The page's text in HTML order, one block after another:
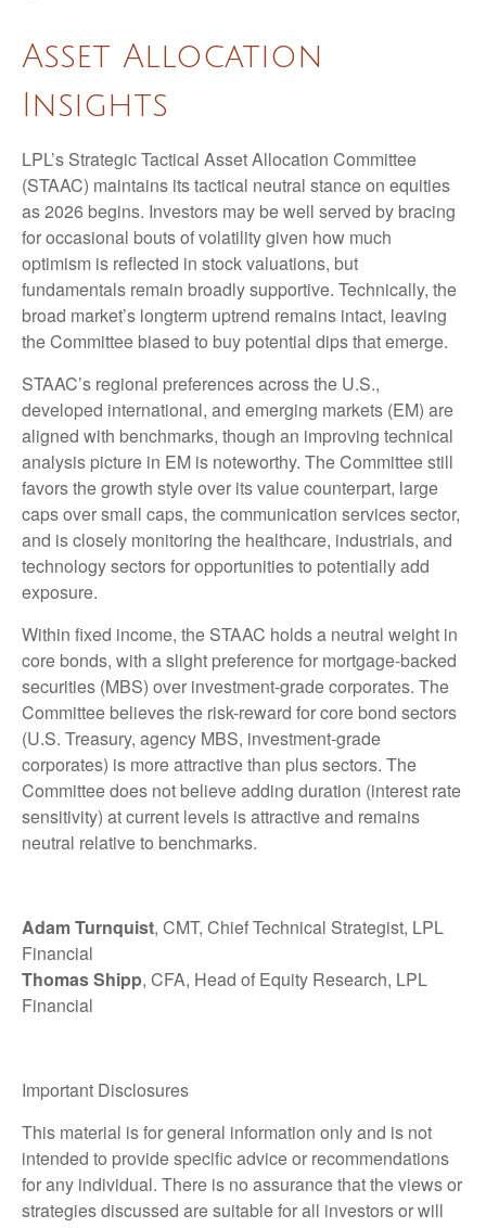
Asset Allocation
Insights
LPL’s Strategic Tactical Asset Allocation Committee
(STAAC) maintains its tactical neutral stance on equities
as 2026 begins. Investors may be well served by bracing
for occasional bouts of volatility given how much
optimism is reflected in stock valuations, but
fundamentals remain broadly supportive. Technically, the
broad market’s longterm uptrend remains intact, leaving
the Committee biased to buy potential dips that emerge.
STAAC’s regional preferences across the U.S.,
developed international, and emerging markets (EM) are
aligned with benchmarks, though an improving technical
analysis picture in EM is noteworthy. The Committee still
favors the growth style over its value counterpart, large
caps over small caps, the communication services sector,
and is closely monitoring the healthcare, industrials, and
technology sectors for opportunities to potentially add
exposure.
Within fixed income, the STAAC holds a neutral weight in
core bonds, with a slight preference for mortgage-backed
securities (MBS) over investment-grade corporates. The
Committee believes the risk-reward for core bond sectors
(U.S. Treasury, agency MBS, investment-grade
corporates) is more attractive than plus sectors. The
Committee does not believe adding duration (interest rate
sensitivity) at current levels is attractive and remains
neutral relative to benchmarks.
Adam Turnquist, CMT, Chief Technical Strategist, LPL
Financial
Thomas Shipp, CFA, Head of Equity Research, LPL
Financial
Important Disclosures
This material is for general information only and is not
intended to provide specific advice or recommendations
for any individual. There is no assurance that the views or
strategies discussed are suitable for all investors or will